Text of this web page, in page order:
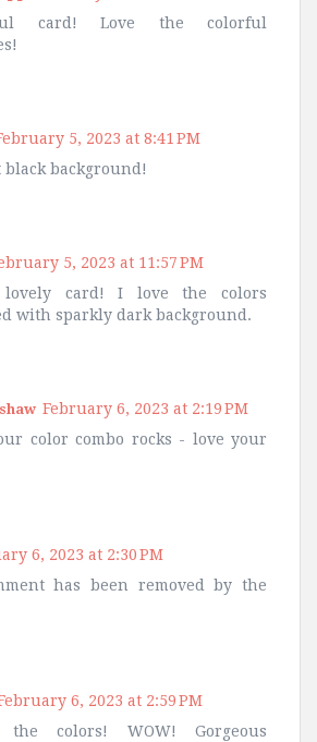
card! Love the colorful
5, 2023 at 8:41 PM
black background!
5, 2023 at 11:57 PM
card! I love the colors
with sparkly dark background.
February 6, 2023 at 2:19 PM
color combo rocks - love your
6, 2023 at 2:30 PM
has been removed by the
6, 2023 at 2:59 PM
the colors! WOW! Gorgeous